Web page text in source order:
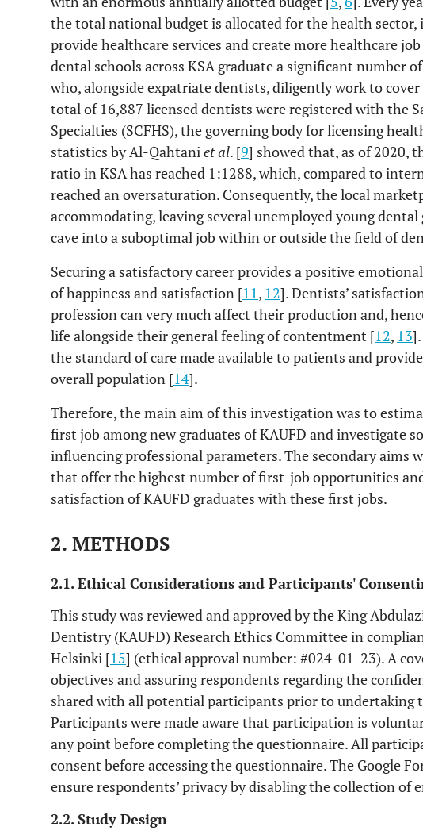
the total national budget is allocated for the health
provide healthcare services and create more healthcare
dental schools across KSA graduate a significant number
who, alongside expatriate dentists, diligently work to cover
total of 16,887 licensed dentists were registered with the
Specialties (SCFHS), the governing body for licensing
statistics by Al-Qahtaniet al. [9] showed that, as of 2020,
ratio in KSA has reached 1:1288, which, compared to
reached an oversaturation. Consequently, the local
accommodating, leaving several unemployed young
cave into a suboptimal job within or outside the field of
Securing a satisfactory career provides a positive
of happiness and satisfaction [11, 12]. Dentists’
profession can very much affect their production and,
life alongside their general feeling of contentment [12, 13
the standard of care made available to patients and
overall population [14].
Therefore, the main aim of this investigation was to
first job among new graduates of KAUFD and investigate
influencing professional parameters. The secondary aims
that offer the highest number of first-job opportunities
satisfaction of KAUFD graduates with these first jobs.
2. METHODS
2.1. Ethical Considerations and Participants'
This study was reviewed and approved by the King
Dentistry (KAUFD) Research Ethics Committee in
Helsinki [15] (ethical approval number: #024-01-23). A
objectives and assuring respondents regarding the
shared with all potential participants prior to undertaking
Participants were made aware that participation is
any point before completing the questionnaire. All
consent before accessing the questionnaire. The Google
ensure respondents’ privacy by disabling the collection of
2.2. Study Design